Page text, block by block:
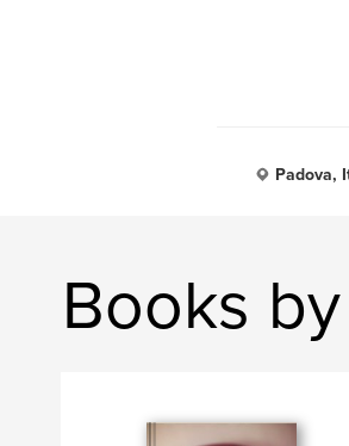
Padova,
Books